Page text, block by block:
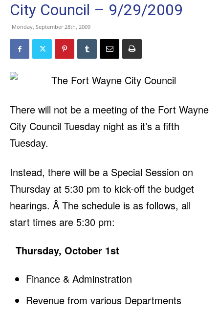
City Council – 9/29/2009
Monday, September 28th, 2009
There will not be a meeting of the Fort Wayne
City Council Tuesday night as it’s a fifth
Tuesday.
Instead, there will be a Special Session on
Thursday at 5:30 pm to kick-off the budget
hearings. Â The schedule is as follows, all
start times are 5:30 pm:
Thursday, October 1st
Finance & Adminstration
Revenue from various Departments